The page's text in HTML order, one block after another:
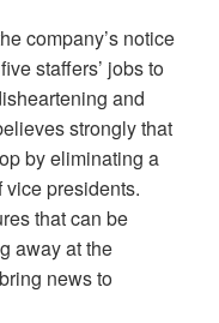
company’s notice
staffers’ jobs to
and
strongly that
by eliminating a
vice presidents.
that can be
away at the
news to